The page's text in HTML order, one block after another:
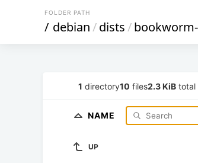
FOLDER PATH
/ debian/dists/
1 directory10 files2.3 KiB total
NAME
UP